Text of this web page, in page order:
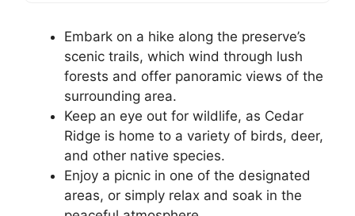
Embark on a hike along the preserve’s
scenic trails, which wind through lush
forests and offer panoramic views of the
surrounding area.
Keep an eye out for wildlife, as Cedar
Ridge is home to a variety of birds, deer,
and other native species.
Enjoy a picnic in one of the designated
areas, or simply relax and soak in the